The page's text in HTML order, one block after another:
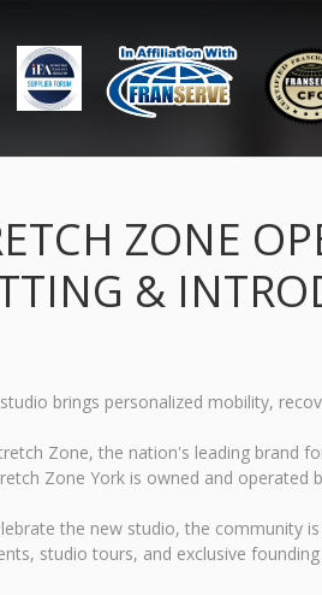
ZONE
&
brings personalized mobility,
Zone, the nation's leading brand
Zone York is owned and
the new studio, the community
studio tours, and exclusive